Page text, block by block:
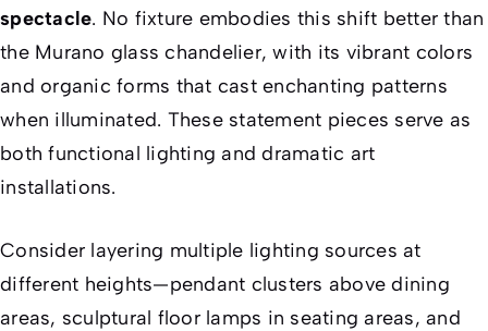
spectacle. No fixture embodies this shift better than
the Murano glass chandelier, with its vibrant colors
and organic forms that cast enchanting patterns
when illuminated. These statement pieces serve as
both functional lighting and dramatic art
installations.
Consider layering multiple lighting sources at
different heights—pendant clusters above dining
areas, sculptural floor lamps in seating areas, and